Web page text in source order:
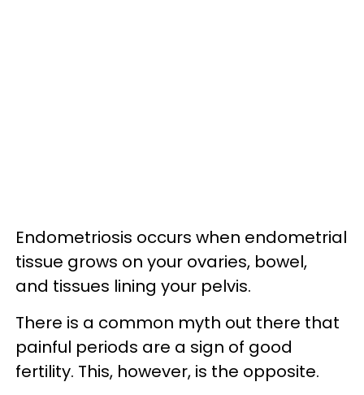
Endometriosis occurs when endometrial
tissue grows on your ovaries, bowel,
and tissues lining your pelvis.
There is a common myth out there that
painful periods are a sign of good
fertility. This, however, is the opposite.